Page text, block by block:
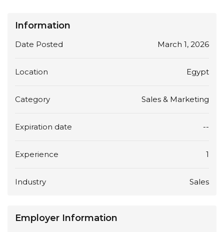
Information
Date Posted March 1, 2026
Location Egypt
Category Sales & Marketing
Expiration date --
Experience 1
Industry Sales
Employer Information